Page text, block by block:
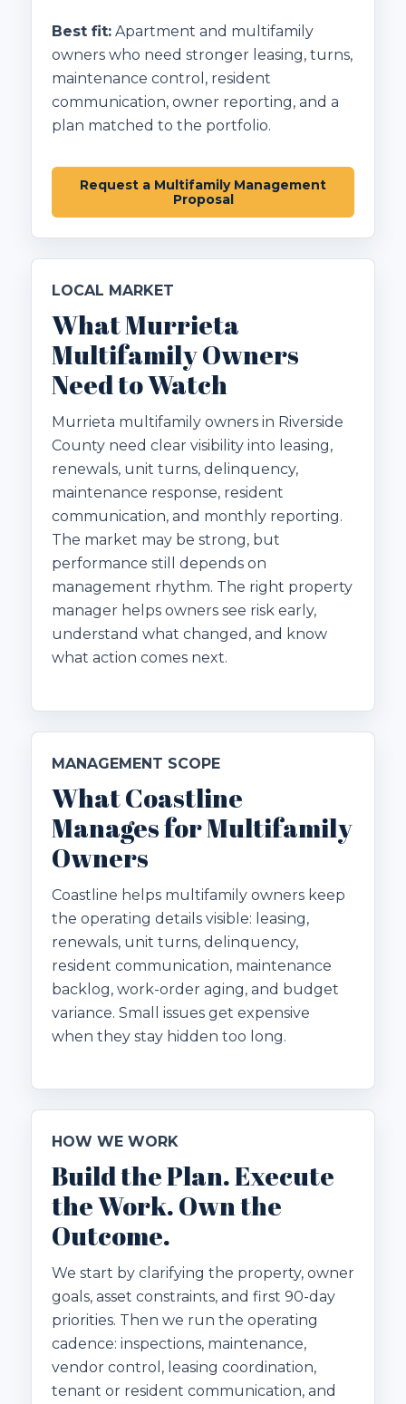
Best fit: Apartment and multifamily
owners who need stronger leasing, turns,
maintenance control, resident
communication, owner reporting, and a
plan matched to the portfolio.
Request a Multifamily Management
Proposal
LOCAL MARKET
What Murrieta
Multifamily Owners
Need to Watch
Murrieta multifamily owners in Riverside
County need clear visibility into leasing,
renewals, unit turns, delinquency,
maintenance response, resident
communication, and monthly reporting.
The market may be strong, but
performance still depends on
management rhythm. The right property
manager helps owners see risk early,
understand what changed, and know
what action comes next.
MANAGEMENT SCOPE
What Coastline
Manages for Multifamily
Owners
Coastline helps multifamily owners keep
the operating details visible: leasing,
renewals, unit turns, delinquency,
resident communication, maintenance
backlog, work-order aging, and budget
variance. Small issues get expensive
when they stay hidden too long.
HOW WE WORK
Build the Plan. Execute
the Work. Own the
Outcome.
We start by clarifying the property, owner
goals, asset constraints, and first 90-day
priorities. Then we run the operating
cadence: inspections, maintenance,
vendor control, leasing coordination,
tenant or resident communication, and